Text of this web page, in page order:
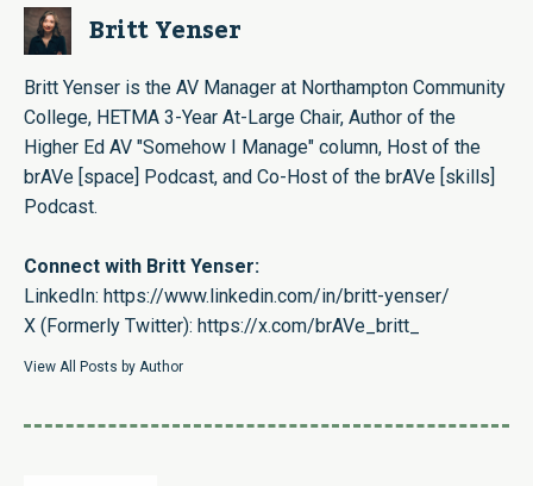
Britt Yenser
Britt Yenser is the AV Manager at Northampton Community
College, HETMA 3-Year At-Large Chair, Author of the
Higher Ed AV "Somehow I Manage" column, Host of the
brAVe [space] Podcast, and Co-Host of the brAVe [skills]
Podcast.
Connect with Britt Yenser:
LinkedIn: https://www.linkedin.com/in/britt-yenser/
X (Formerly Twitter): https://x.com/brAVe_britt_
View All Posts by Author